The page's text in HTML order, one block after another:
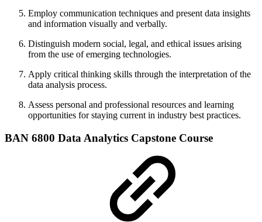
Employ communication techniques and present data insights
and information visually and verbally.
Distinguish modern social, legal, and ethical issues arising
from the use of emerging technologies.
Apply critical thinking skills through the interpretation of the
data analysis process.
Assess personal and professional resources and learning
opportunities for staying current in industry best practices.
BAN 6800 Data Analytics Capstone Course